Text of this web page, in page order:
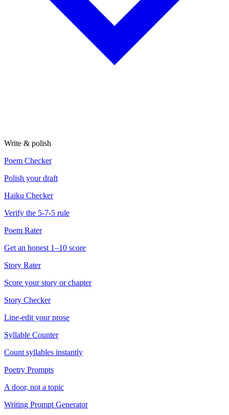
Write & polish
Poem Checker
Polish your draft
Haiku Checker
Verify the 5-7-5 rule
Poem Rater
Get an honest 1–10 score
Story Rater
Score your story or chapter
Story Checker
Line-edit your prose
Syllable Counter
Count syllables instantly
Poetry Prompts
A door, not a topic
Writing Prompt Generator